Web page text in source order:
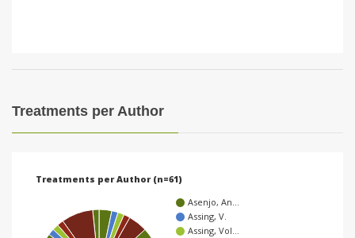
Treatments per Author
Treatments per Author (n=61)
Asenjo, An…
Assing, V.
Assing, Vol…